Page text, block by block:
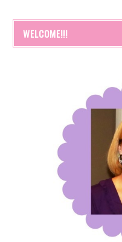
WELCOME!!!